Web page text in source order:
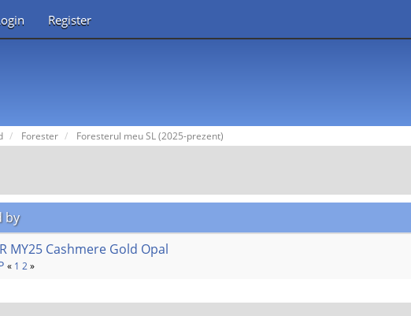
Register
Forester Foresterul meu SL (2025-prezent)
by
MY25 Cashmere Gold Opal
« 1 2 »